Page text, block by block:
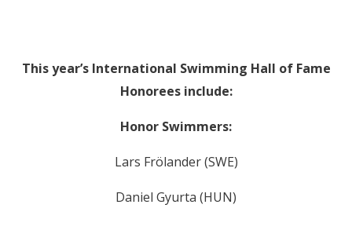
This year’s International Swimming Hall of Fame
Honorees include:
Honor Swimmers:
Lars Frölander (SWE)
Daniel Gyurta (HUN)